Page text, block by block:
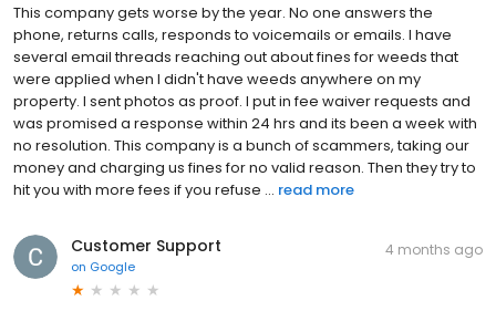
This company gets worse by the year. No one answers the
phone, returns calls, responds to voicemails or emails. I have
several email threads reaching out about fines for weeds that
were applied when I didn't have weeds anywhere on my
property. I sent photos as proof. I put in fee waiver requests and
was promised a response within 24 hrs and its been a week with
no resolution. This company is a bunch of scammers, taking our
money and charging us fines for no valid reason. Then they try to
hit you with more fees if you refuse ... read more
Customer Support
on Google
4 months ago